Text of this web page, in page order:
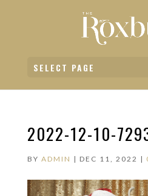
SELECT PAGE
2022-12-10-
BY ADMIN | DEC 11, 2022 |